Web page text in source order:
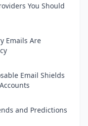
You Should
Emails Are
Email Shields
and Predictions